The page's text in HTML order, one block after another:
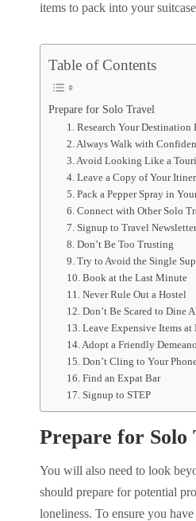
items to pack into your
Table of Contents
Prepare for Solo Travel
1. Research Your Destination
2. Always Walk with
3. Avoid Looking Like a
4. Leave a Copy of Your
5. Pack a Pepper Spray in
6. Connect with Other Solo
7. Signup to Travel
8. Don’t Be Too Trusting
9. Try to Avoid the Single
10. Book at the Last Minute
11. Never Rule Out a Hostel
12. Don’t Be Scared to Dine
13. Leave Expensive Items at
14. Adopt a Friendly
15. Don’t Cling to Your
16. Find an Expat Bar
17. Signup to STEP
Prepare for Solo
You will also need to look
should prepare for potential
loneliness. To ensure you